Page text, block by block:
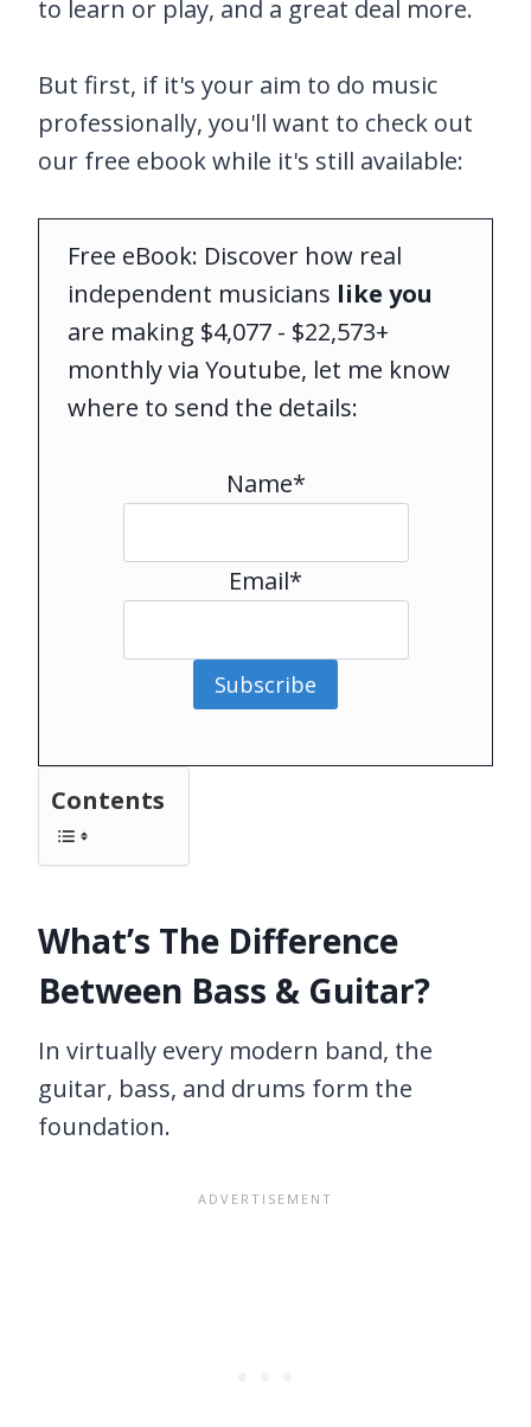
to learn or play, and a great deal more.
But first, if it's your aim to do music
professionally, you'll want to check out
our free ebook while it's still available:
Free eBook: Discover how real
independent musicians like you
are making $4,077 - $22,573+
monthly via Youtube, let me know
where to send the details:
Name*
Email*
Subscribe
Contents
What’s The Difference
Between Bass & Guitar?
In virtually every modern band, the
guitar, bass, and drums form the
foundation.